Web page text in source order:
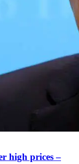
high prices –